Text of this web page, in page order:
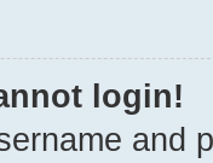
login!
and